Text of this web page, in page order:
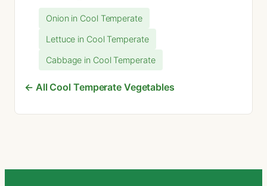
Onion in Cool Temperate
Lettuce in Cool Temperate
Cabbage in Cool Temperate
← All Cool Temperate Vegetables